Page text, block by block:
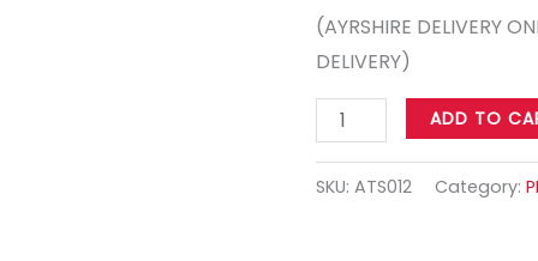
(AYRSHIRE DELIVERY
DELIVERY)
ADD TO
SKU:ATS012 Category: